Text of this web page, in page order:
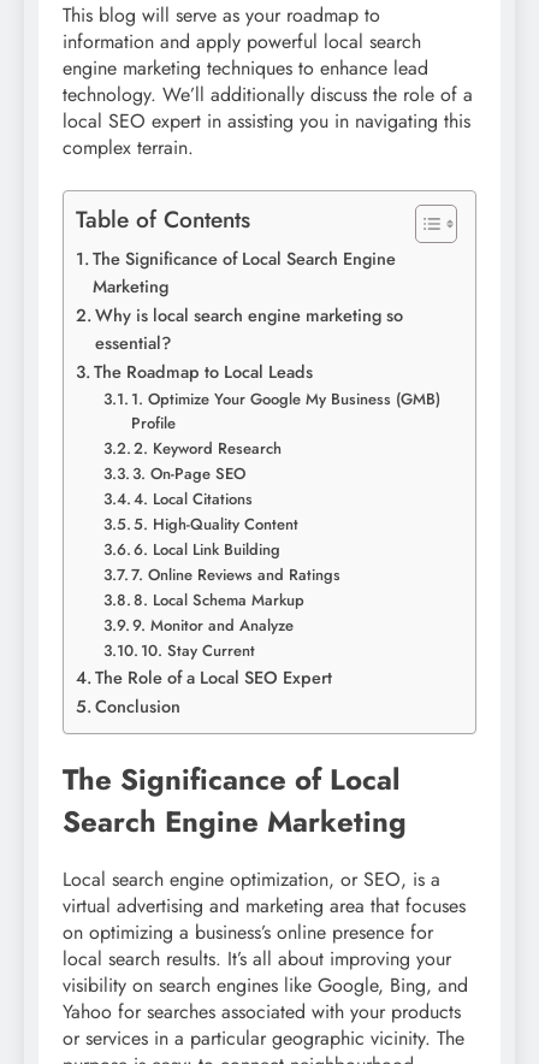
This blog will serve as your roadmap to
information and apply powerful local search
engine marketing techniques to enhance lead
technology. We’ll additionally discuss the role of a
local SEO expert in assisting you in navigating this
complex terrain.
Table of Contents
The Significance of Local Search Engine
Marketing
Why is local search engine marketing so
essential?
The Roadmap to Local Leads
1. Optimize Your Google My Business (GMB)
Profile
2. Keyword Research
3. On-Page SEO
4. Local Citations
5. High-Quality Content
6. Local Link Building
7. Online Reviews and Ratings
8. Local Schema Markup
9. Monitor and Analyze
10. Stay Current
The Role of a Local SEO Expert
Conclusion
The Significance of Local
Search Engine Marketing
Local search engine optimization, or SEO, is a
virtual advertising and marketing area that focuses
on optimizing a business’s online presence for
local search results. It’s all about improving your
visibility on search engines like Google, Bing, and
Yahoo for searches associated with your products
or services in a particular geographic vicinity. The